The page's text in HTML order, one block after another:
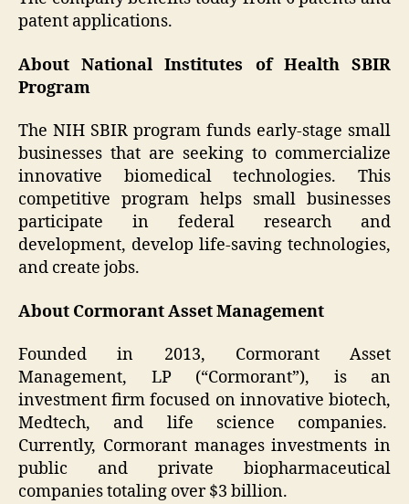
patent applications.
About National Institutes of Health SBIR
Program
The NIH SBIR program funds early-stage small
businesses that are seeking to commercialize
innovative biomedical technologies. This
competitive program helps small businesses
participate in federal research and
development, develop life-saving technologies,
and create jobs.
About Cormorant Asset Management
Founded in 2013, Cormorant Asset
Management, LP (“Cormorant”), is an
investment firm focused on innovative biotech,
Medtech, and life science companies.
Currently, Cormorant manages investments in
public and private biopharmaceutical
companies totaling over $3 billion.